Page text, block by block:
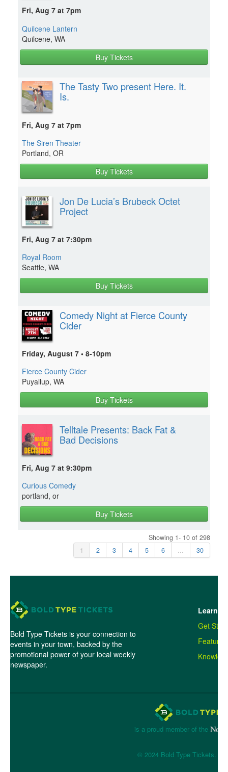
Fri, Aug 7 at 7pm
Quilcene Lantern
Quilcene, WA
Buy Tickets
The Tasty Two present Here. It.
Is.
Fri, Aug 7 at 7pm
The Siren Theater
Portland, OR
Buy Tickets
Jon De Lucia’s Brubeck Octet
Project
Fri, Aug 7 at 7:30pm
Royal Room
Seattle, WA
Buy Tickets
Comedy Night at Fierce County
Cider
Friday, August 7 • 8-10pm
Fierce County Cider
Puyallup, WA
Buy Tickets
Telltale Presents: Back Fat &
Bad Decisions
Fri, Aug 7 at 9:30pm
Curious Comedy
portland, or
Buy Tickets
Showing 1- 10 of 298
1
2 3 4 5 6 30
Bold Type Tickets is your connection to
events in your town, backed by the
promotional power of your local weekly
newspaper.
Learn
Get
is a proud member of the
© 2024 Bold Type Tickets. All